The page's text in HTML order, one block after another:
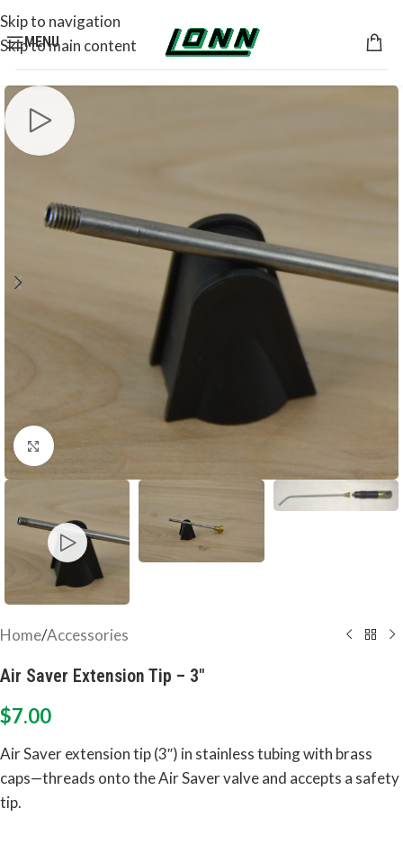
Skip to navigation
Skip to main content
MENU
Click to enlarge
Home/Accessories
Air Saver Extension Tip – 3″
$7.00
Air Saver extension tip (3″) in stainless tubing with brass
caps—threads onto the Air Saver valve and accepts a safety
tip.